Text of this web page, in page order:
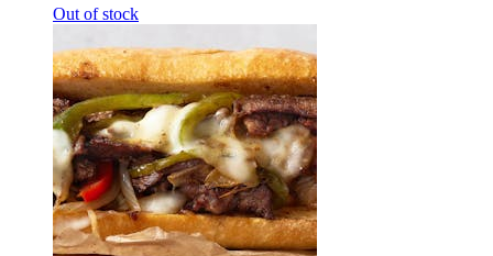
Out of stock